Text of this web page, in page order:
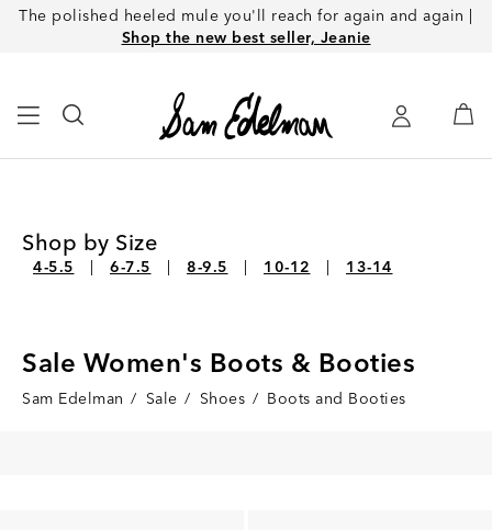
The polished heeled mule you'll reach for again and again |
Shop the new best seller, Jeanie
Shop by Size
4-5.5 6-7.5 8-9.5 10-12 13-14
Sale Women's Boots & Booties
Sam Edelman / Sale / Shoes / Boots and Booties